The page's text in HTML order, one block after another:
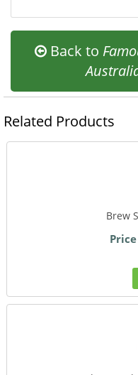
Back to
Related Products
Brew